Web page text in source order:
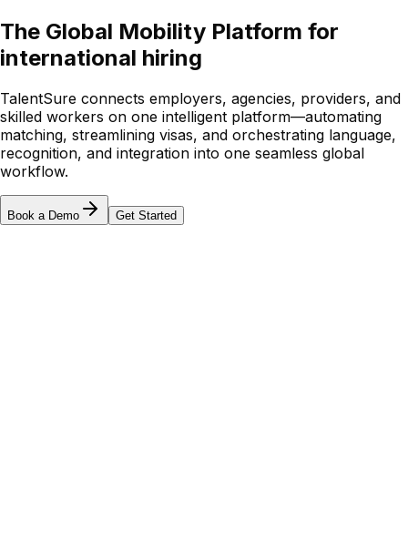
The Global Mobility Platform for
international hiring
TalentSure connects employers, agencies, providers, and
skilled workers on one intelligent platform—automating
matching, streamlining visas, and orchestrating language,
recognition, and integration into one seamless global
workflow.
Book a Demo Get Started